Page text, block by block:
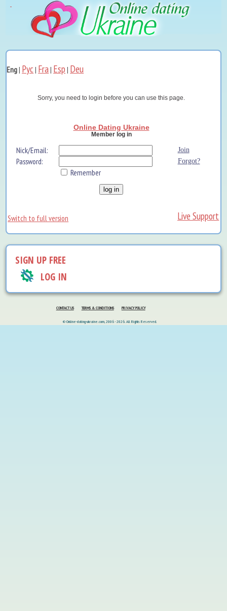
Eng| Рус| Fra| Esp | Deu
Sorry, you need to login before you can use this page.
Online Dating Ukraine
Member log in
Nick/Email: Join
Password: Forgot?
Remember
Switch to full version Live Support
SIGN UP FREE
LOG IN
CONTACT US TERMS & CONDITIONS PRIVACY POLICY
© Online-dating-ukraine.com, 2006 - 2026. All Rights Reserved.